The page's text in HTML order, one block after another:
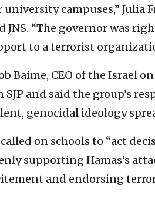
university campuses,” Julia
JNS. “The governor was
to a terrorist
Baime, CEO of the Israel
SJP and said the group’s
genocidal ideology
on schools to “act
supporting Hamas’s
and endorsing